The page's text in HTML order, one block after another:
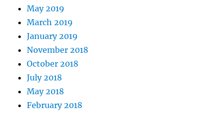
May 2019
March 2019
January 2019
November 2018
October 2018
July 2018
May 2018
February 2018